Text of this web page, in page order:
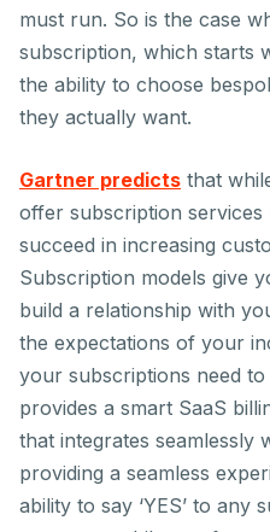
must run. So is the case
subscription, which starts
the ability to choose
they actually want.
Gartner predicts that
offer subscription
succeed in increasing
Subscription models give
build a relationship with
the expectations of your
your subscriptions need
provides a smart SaaS
that integrates seamlessly
providing a seamless
ability to say ‘YES’ to